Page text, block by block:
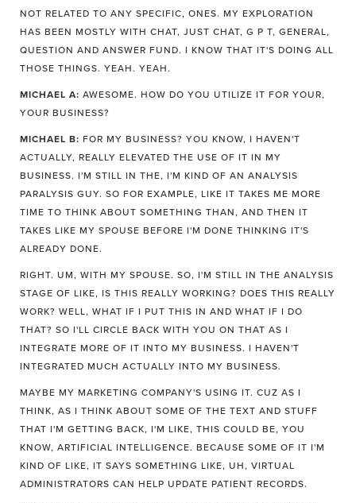
NOT RELATED TO ANY SPECIFIC, ONES. MY EXPLORATION
HAS BEEN MOSTLY WITH CHAT, JUST CHAT, G P T, GENERAL,
QUESTION AND ANSWER FUND. I KNOW THAT IT'S DOING ALL
THOSE THINGS. YEAH. YEAH.
MICHAEL A: AWESOME. HOW DO YOU UTILIZE IT FOR YOUR,
YOUR BUSINESS?
MICHAEL B: FOR MY BUSINESS? YOU KNOW, I HAVEN'T
ACTUALLY, REALLY ELEVATED THE USE OF IT IN MY
BUSINESS. I'M STILL IN THE, I'M KIND OF AN ANALYSIS
PARALYSIS GUY. SO FOR EXAMPLE, LIKE IT TAKES ME MORE
TIME TO THINK ABOUT SOMETHING THAN, AND THEN IT
TAKES LIKE MY SPOUSE BEFORE I'M DONE THINKING IT'S
ALREADY DONE.
RIGHT. UM, WITH MY SPOUSE. SO, I'M STILL IN THE ANALYSIS
STAGE OF LIKE, IS THIS REALLY WORKING? DOES THIS REALLY
WORK? WELL, WHAT IF I PUT THIS IN AND WHAT IF I DO
THAT? SO I'LL CIRCLE BACK WITH YOU ON THAT AS I
INTEGRATE MORE OF IT INTO MY BUSINESS. I HAVEN'T
INTEGRATED MUCH ACTUALLY INTO MY BUSINESS.
MAYBE MY MARKETING COMPANY'S USING IT. CUZ AS I
THINK, AS I THINK ABOUT SOME OF THE TEXT AND STUFF
THAT I'M GETTING BACK, I'M LIKE, THIS COULD BE, YOU
KNOW, ARTIFICIAL INTELLIGENCE. BECAUSE SOME OF IT I'M
KIND OF LIKE, IT SAYS SOMETHING LIKE, UH, VIRTUAL
ADMINISTRATORS CAN HELP UPDATE PATIENT RECORDS.